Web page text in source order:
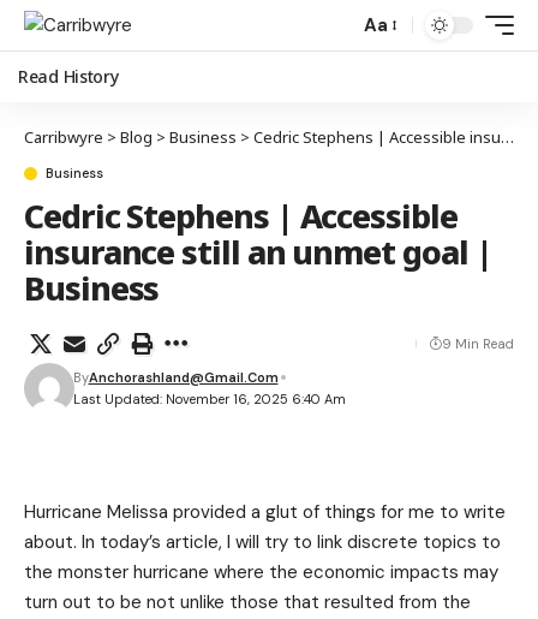
Aa
Read History
Carribwyre > Blog > Business > Cedric Stephens | Accessible insurance still an unmet goal | Business
Business
Cedric Stephens | Accessible
insurance still an unmet goal |
Business
Last Updated: November 16, 2025 6:40 Am
ByAnchorashland@gmail.com
9 Min Read
Hurricane Melissa provided a glut of things for me to write
about. In today’s article, I will try to link discrete topics to
the monster hurricane where the economic impacts may
turn out to be not unlike those that resulted from the